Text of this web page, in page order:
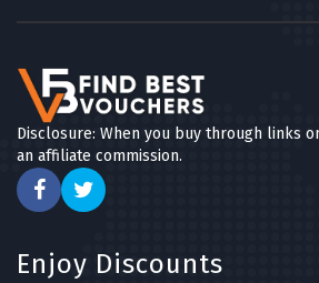
Burger King
Bulk
7 OFFERS
Abel & Cole
7 OFFERS
Disclosure: When you buy through links
an affiliate commission.
Enjoy Discounts